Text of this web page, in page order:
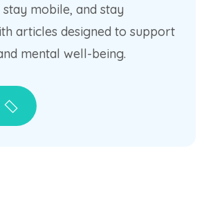
mobile, and stay
articles designed to support
mental well-being.